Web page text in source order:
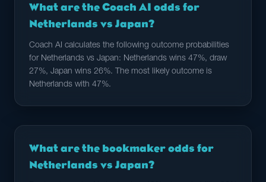
What are the Coach AI odds for
Netherlands vs Japan?
Coach AI calculates the following outcome probabilities
for Netherlands vs Japan: Netherlands wins 47%, draw
27%, Japan wins 26%. The most likely outcome is
Netherlands with 47%.
What are the bookmaker odds for
Netherlands vs Japan?